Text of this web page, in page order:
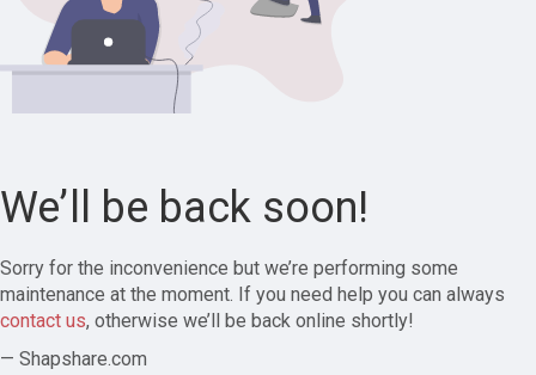
We’ll be back soon!
Sorry for the inconvenience but we’re performing some
maintenance at the moment. If you need help you can always
contact us, otherwise we’ll be back online shortly!
— Shapshare.com